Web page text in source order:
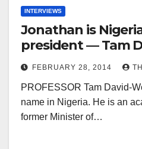
INTERVIEWS
Jonathan is
president — Tam
FEBRUARY 28, 2014
PROFESSOR Tam David-
name in Nigeria. He is an
former Minister of…